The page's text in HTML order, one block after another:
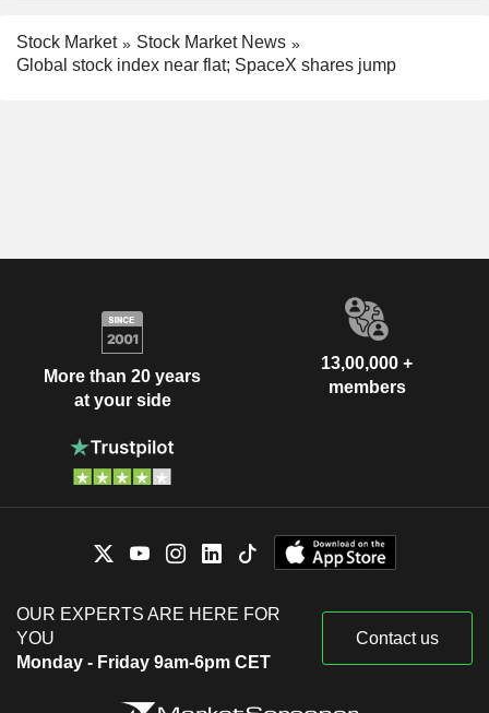
Stock Market
Stock Market News
Global stock index near flat; SpaceX shares jump
More than 20 years
at your side
13,00,000 +
members
OUR EXPERTS ARE HERE FOR
YOU
Monday - Friday 9am-6pm CET
Contact us